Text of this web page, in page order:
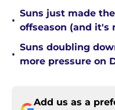
•
Suns just made
offseason (and it's
•
Suns doubling
more pressure on
Add us as a